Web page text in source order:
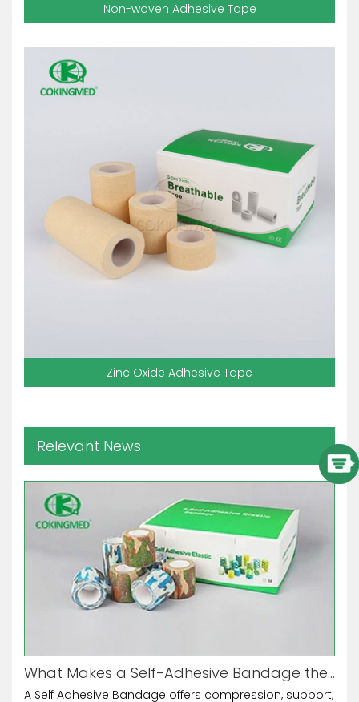
Non-woven Adhesive Tape
Zinc Oxide Adhesive Tape
Relevant News
What Makes a Self-Adhesive Bandage the Ultimate Multi-Purpose Tool?
A Self Adhesive Bandage offers compression, support,